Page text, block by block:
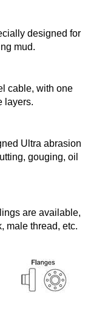
designed for
mud.
cable, with one
layers.
Ultra abrasion
gouging, oil
are available,
male thread, etc.